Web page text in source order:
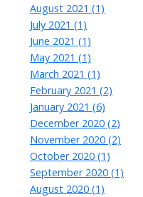
August 2021 (1)
July 2021 (1)
June 2021 (1)
May 2021 (1)
March 2021 (1)
February 2021 (2)
January 2021 (6)
December 2020 (2)
November 2020 (2)
October 2020 (1)
September 2020 (1)
August 2020 (1)